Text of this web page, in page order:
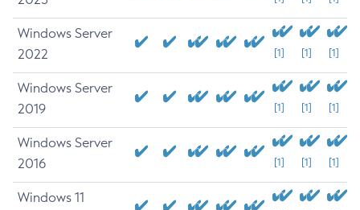
Windows Server
2022
[1] [1] [1]
Windows Server
2019
[1] [1] [1]
Windows Server
2016
[1] [1] [1]
Windows 11